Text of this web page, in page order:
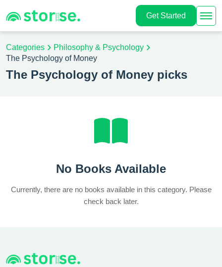
Get Started
Categories
Philosophy & Psychology
The Psychology of Money
The Psychology of Money picks
No Books Available
Currently, there are no books available in this category. Please
check back later.